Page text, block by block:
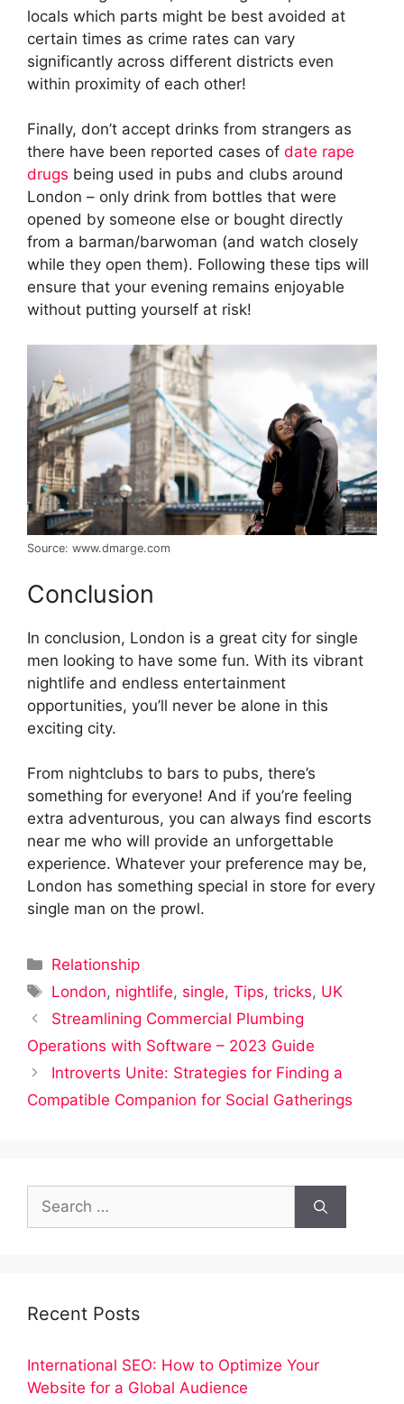
locals which parts might be best avoided at
certain times as crime rates can vary
significantly across different districts even
within proximity of each other!
Finally, don’t accept drinks from strangers as
there have been reported cases of date rape
drugs being used in pubs and clubs around
London – only drink from bottles that were
opened by someone else or bought directly
from a barman/barwoman (and watch closely
while they open them). Following these tips will
ensure that your evening remains enjoyable
without putting yourself at risk!
Source: www.dmarge.com
Conclusion
In conclusion, London is a great city for single
men looking to have some fun. With its vibrant
nightlife and endless entertainment
opportunities, you’ll never be alone in this
exciting city.
From nightclubs to bars to pubs, there’s
something for everyone! And if you’re feeling
extra adventurous, you can always find escorts
near me who will provide an unforgettable
experience. Whatever your preference may be,
London has something special in store for every
single man on the prowl.
Categories
Relationship
Tags
London, nightlife, single,Tips,tricks, UK
Streamlining Commercial Plumbing
Operations with Software – 2023 Guide
Introverts Unite: Strategies for Finding a
Compatible Companion for Social Gatherings
Search
for:
Recent Posts
International SEO: How to Optimize Your
Website for a Global Audience